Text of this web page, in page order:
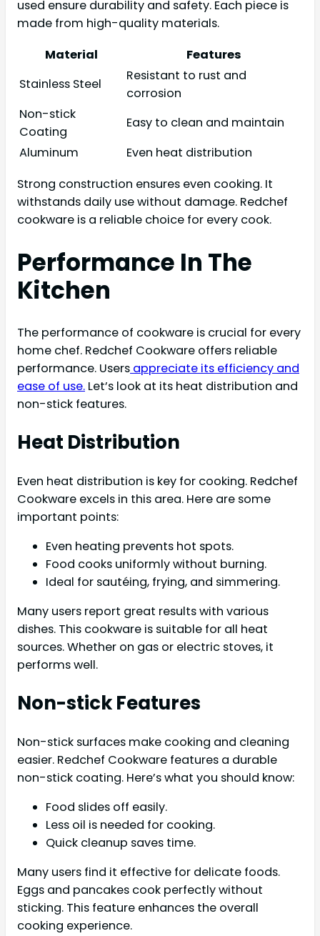
used ensure durability and safety. Each piece is
made from high-quality materials.
Material
Features
Stainless Steel
Resistant to rust and
corrosion
Non-stick
Coating
Easy to clean and maintain
Aluminum
Even heat distribution
Strong construction ensures even cooking. It
withstands daily use without damage. Redchef
cookware is a reliable choice for every cook.
Performance In The
Kitchen
The performance of cookware is crucial for every
home chef. Redchef Cookware offers reliable
performance. Users appreciate its efficiency and
ease of use. Let’s look at its heat distribution and
non-stick features.
Heat Distribution
Even heat distribution is key for cooking. Redchef
Cookware excels in this area. Here are some
important points:
Even heating prevents hot spots.
Food cooks uniformly without burning.
Ideal for sautéing, frying, and simmering.
Many users report great results with various
dishes. This cookware is suitable for all heat
sources. Whether on gas or electric stoves, it
performs well.
Non-stick Features
Non-stick surfaces make cooking and cleaning
easier. Redchef Cookware features a durable
non-stick coating. Here’s what you should know:
Food slides off easily.
Less oil is needed for cooking.
Quick cleanup saves time.
Many users find it effective for delicate foods.
Eggs and pancakes cook perfectly without
sticking. This feature enhances the overall
cooking experience.